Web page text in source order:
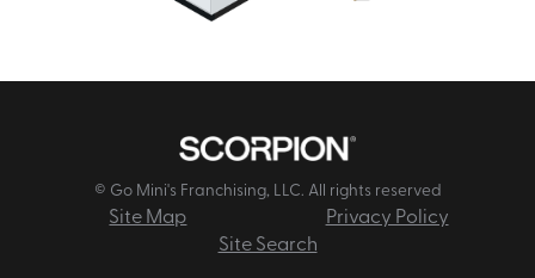
© Go Mini's Franchising, LLC. All rights reserved
Site Map
Privacy Policy
Site Search